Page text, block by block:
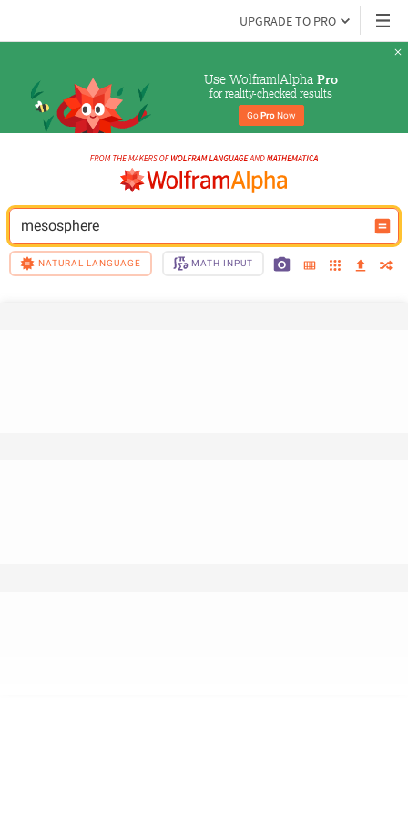
UPGRADE TO PRO
Use Wolfram|Alpha Pro
for reality-checked results
Go Pro Now
mesosphere
NATURAL LANGUAGE MATH INPUT